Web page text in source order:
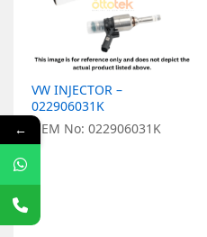
VW INJECTOR –
022906031K
OEM No: 022906031K
←